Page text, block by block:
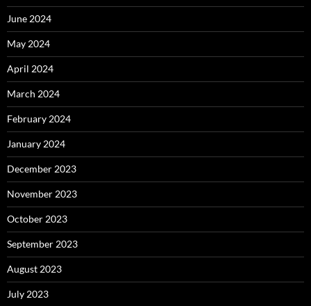
June 2024
May 2024
April 2024
March 2024
February 2024
January 2024
December 2023
November 2023
October 2023
September 2023
August 2023
July 2023